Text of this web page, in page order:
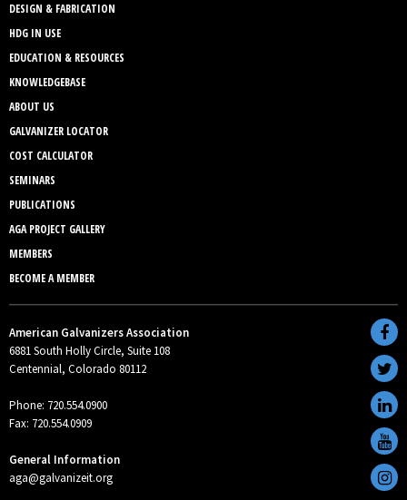
DESIGN & FABRICATION
HDG IN USE
EDUCATION & RESOURCES
KNOWLEDGEBASE
ABOUT US
GALVANIZER LOCATOR
COST CALCULATOR
SEMINARS
PUBLICATIONS
AGA PROJECT GALLERY
MEMBERS
BECOME A MEMBER
American Galvanizers Association
6881 South Holly Circle, Suite 108
Centennial, Colorado 80112
Phone: 720.554.0900
Fax: 720.554.0909
General Information
aga@galvanizeit.org